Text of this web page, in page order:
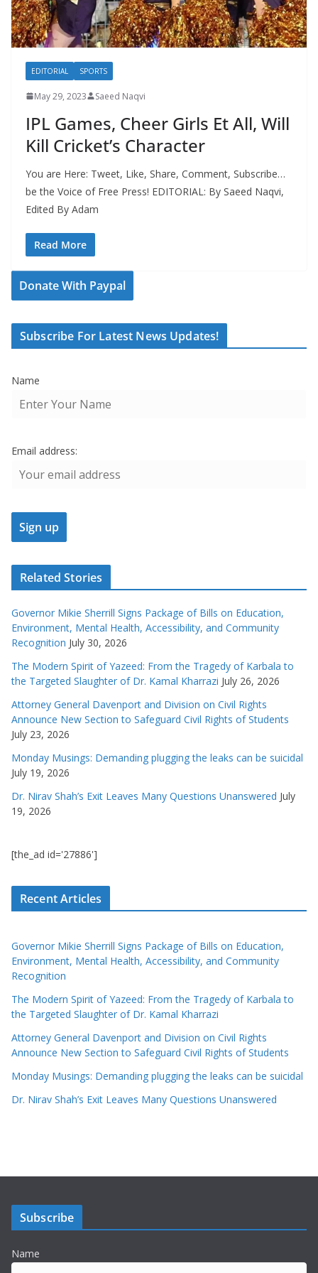
EDITORIAL SPORTS
May 29, 2023 Saeed Naqvi
IPL Games, Cheer Girls Et All, Will
Kill Cricket’s Character
You are Here: Tweet, Like, Share, Comment, Subscribe…
be the Voice of Free Press! EDITORIAL: By Saeed Naqvi,
Edited By Adam
Read More
Donate With Paypal
Subscribe For Latest News Updates!
Name
Email address:
Related Stories
Governor Mikie Sherrill Signs Package of Bills on Education,
Environment, Mental Health, Accessibility, and Community
Recognition July 30, 2026
The Modern Spirit of Yazeed: From the Tragedy of Karbala to
the Targeted Slaughter of Dr. Kamal Kharrazi July 26, 2026
Attorney General Davenport and Division on Civil Rights
Announce New Section to Safeguard Civil Rights of Students
July 23, 2026
Monday Musings: Demanding plugging the leaks can be suicidal
July 19, 2026
Dr. Nirav Shah’s Exit Leaves Many Questions Unanswered July
19, 2026
[the_ad id='27886']
Recent Articles
Governor Mikie Sherrill Signs Package of Bills on Education,
Environment, Mental Health, Accessibility, and Community
Recognition
The Modern Spirit of Yazeed: From the Tragedy of Karbala to
the Targeted Slaughter of Dr. Kamal Kharrazi
Attorney General Davenport and Division on Civil Rights
Announce New Section to Safeguard Civil Rights of Students
Monday Musings: Demanding plugging the leaks can be suicidal
Dr. Nirav Shah’s Exit Leaves Many Questions Unanswered
Subscribe
Name